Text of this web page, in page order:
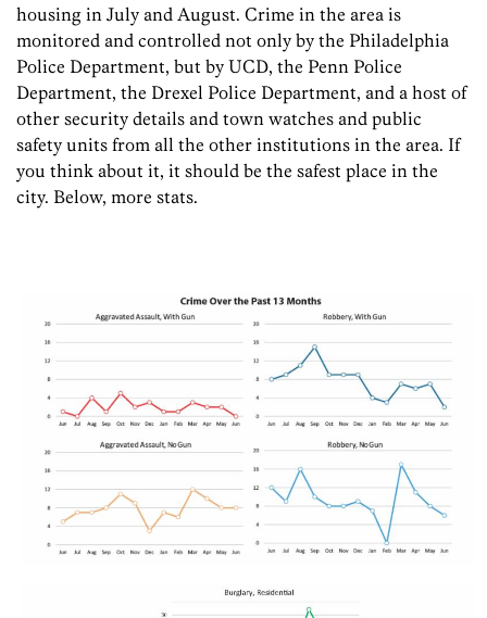
housing in July and August. Crime in the area is
monitored and controlled not only by the Philadelphia
Police Department, but by UCD, the Penn Police
Department, the Drexel Police Department, and a host of
other security details and town watches and public
safety units from all the other institutions in the area. If
you think about it, it should be the safest place in the
city. Below, more stats.